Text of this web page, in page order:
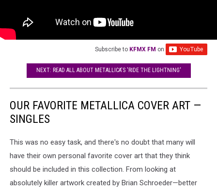
Subscribe to KFMX FM on
NEXT: READ ALL ABOUT METALLICA'S 'RIDE THE LIGHTNING'
OUR FAVORITE METALLICA COVER ART —
SINGLES
This was no easy task, and there's no doubt that many will
have their own personal favorite cover art that they think
should be included in this collection. From looking at
absolutely killer artwork created by Brian Schroeder—better